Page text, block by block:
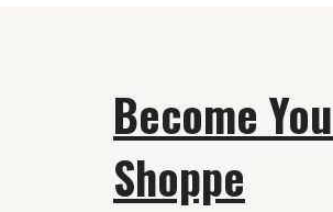
Become
Shoppe